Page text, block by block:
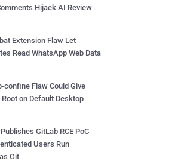
Hijack AI Review
Extension Flaw Let
Read WhatsApp Web Data
confine Flaw Could Give
on Default Desktop
GitLab RCE PoC
Users Run
Git